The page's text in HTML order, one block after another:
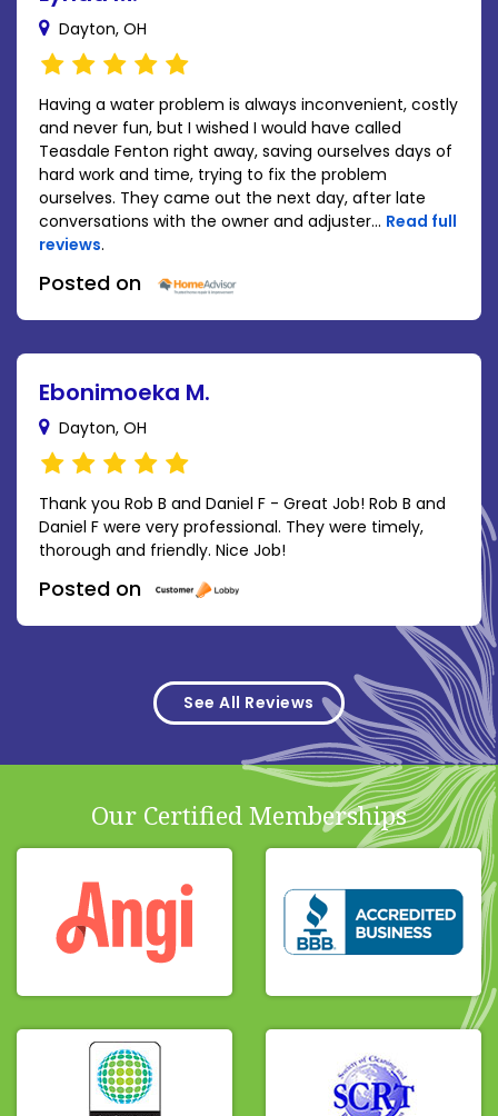
Dayton, OH
Having a water problem is always inconvenient, costly
and never fun, but I wished I would have called
Teasdale Fenton right away, saving ourselves days of
hard work and time, trying to fix the problem
ourselves. They came out the next day, after late
conversations with the owner and adjuster... Read full
reviews.
Posted on
Ebonimoeka M.
Dayton, OH
Thank you Rob B and Daniel F - Great Job! Rob B and
Daniel F were very professional. They were timely,
thorough and friendly. Nice Job!
Posted on
See All Reviews
Our Certified Memberships